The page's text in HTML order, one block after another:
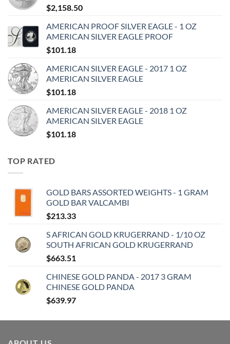
$2,158.50
AMERICAN PROOF SILVER EAGLE - 1 OZ
AMERICAN SILVER EAGLE PROOF
$101.18
AMERICAN SILVER EAGLE - 2017 1 OZ
AMERICAN SILVER EAGLE
$101.18
AMERICAN SILVER EAGLE - 2018 1 OZ
AMERICAN SILVER EAGLE
$101.18
TOP RATED
GOLD BARS ASSORTED WEIGHTS - 1 GRAM
GOLD BAR VALCAMBI
$213.33
S AFRICAN GOLD KRUGERRAND - 1/10 OZ
SOUTH AFRICAN GOLD KRUGERRAND
$663.51
CHINESE GOLD PANDA - 2017 3 GRAM
CHINESE GOLD PANDA
$639.97